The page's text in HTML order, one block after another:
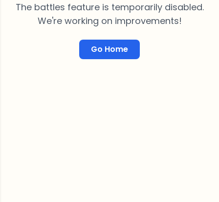
The battles feature is temporarily disabled.
We're working on improvements!
Go Home